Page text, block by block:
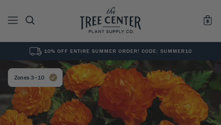
0Results for "
10% OFF ENTIRE SUMMER ORDER! CODE: SUMMER10
Zones 3–10